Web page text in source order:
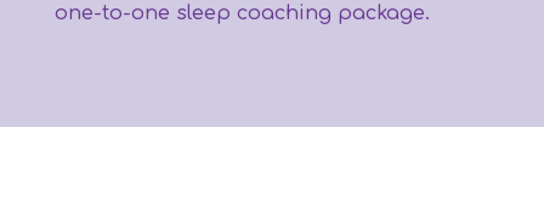
one-to-one sleep coaching package.